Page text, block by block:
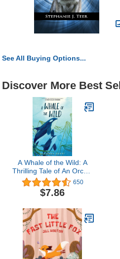
See All Buying Options...
Discover More Best
A Whale of the Wild: A
Thrilling Tale of An Orca’s
Journey Across the
Oceana Stand-Alone
Companion to the New
Wolf Called Wander (A
Voice of the Wilderness
Novel)
650
$7.86